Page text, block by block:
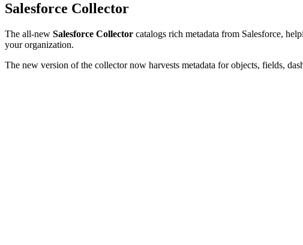
Salesforce Collector
The all-new Salesforce Collector catalogs rich metadata from Salesforce,
your organization.
The new version of the collector now harvests metadata for objects, fields,